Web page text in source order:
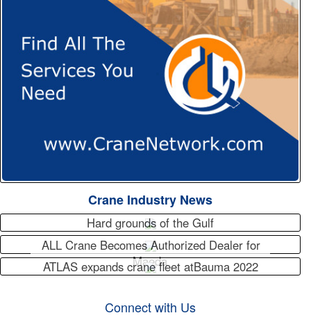
Crane Industry News
Hard grounds of the Gulf
ALL Crane Becomes Authorized Dealer for
Maeda
ATLAS expands crane fleet atBauma 2022
Connect with Us